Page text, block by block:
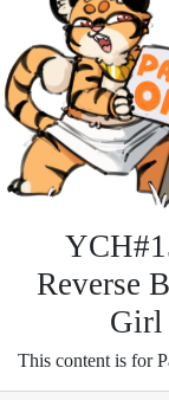
Reverse
Girl
This content is for